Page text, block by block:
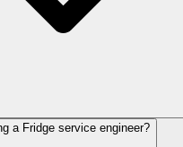
a Fridge service engineer?